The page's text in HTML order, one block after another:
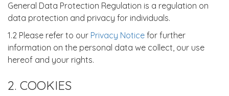
General Data Protection Regulation is a regulation on
data protection and privacy for individuals.
1.2 Please refer to our Privacy Notice for further
information on the personal data we collect, our use
hereof and your rights.
2. COOKIES